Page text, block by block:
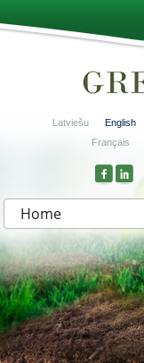
Latviešu English
Français
Home